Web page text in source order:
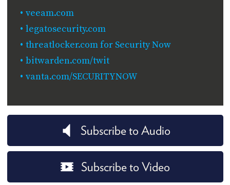
veeam.com
legatosecurity.com
threatlocker.com for Security Now
bitwarden.com/twit
vanta.com/SECURITYNOW
Subscribe to Audio
Subscribe to Video